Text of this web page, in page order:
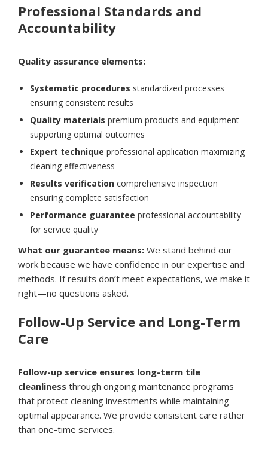
Professional Standards and
Accountability
Quality assurance elements:
Systematic procedures standardized processes
ensuring consistent results
Quality materials premium products and equipment
supporting optimal outcomes
Expert technique professional application maximizing
cleaning effectiveness
Results verification comprehensive inspection
ensuring complete satisfaction
Performance guarantee professional accountability
for service quality
What our guarantee means: We stand behind our
work because we have confidence in our expertise and
methods. If results don’t meet expectations, we make it
right—no questions asked.
Follow-Up Service and Long-Term
Care
Follow-up service ensures long-term tile
cleanliness through ongoing maintenance programs
that protect cleaning investments while maintaining
optimal appearance. We provide consistent care rather
than one-time services.